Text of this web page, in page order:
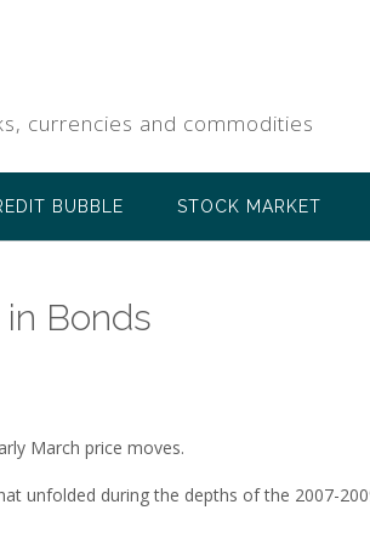
currencies and commodities
BUBBLE STOCK MARKET
Bonds
March price moves.
unfolded during the depths of the 2007-